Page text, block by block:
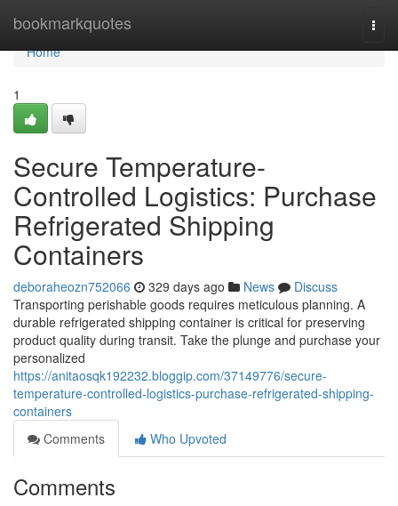
bookmarkquotes
Home
Home
1
Secure Temperature-
Controlled Logistics: Purchase
Refrigerated Shipping
Containers
deboraheozn752066 329 days ago News
Discuss
Transporting perishable goods requires meticulous planning. A
durable refrigerated shipping container is critical for preserving
product quality during transit. Take the plunge and purchase your
personalized
https://anitaosqk192232.bloggip.com/37149776/secure-
temperature-controlled-logistics-purchase-refrigerated-shipping-
containers
Comments
Who Upvoted
Comments